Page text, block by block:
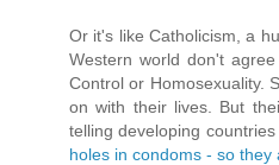
Or it's like Catholicism, a
Western world don't
Control or Homosexuality.
on with their lives. But
telling developing countries
holes in condoms - so they